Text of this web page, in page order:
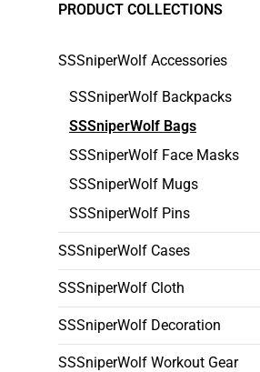
PRODUCT COLLECTIONS
SSSniperWolf Accessories
SSSniperWolf Backpacks
SSSniperWolf Bags
SSSniperWolf Face Masks
SSSniperWolf Mugs
SSSniperWolf Pins
SSSniperWolf Cases
SSSniperWolf Cloth
SSSniperWolf Decoration
SSSniperWolf Workout Gear